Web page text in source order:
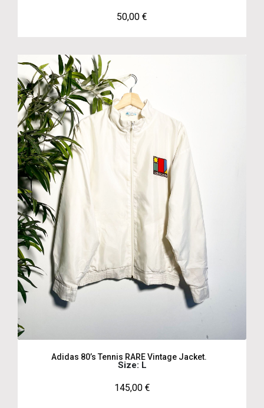
50,00 €
Adidas 80’s Tennis RARE Vintage Jacket.
145,00 €
Size: L